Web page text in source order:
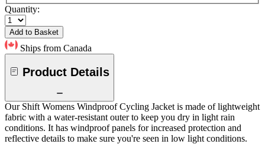
Quantity:
Add to Basket
Ships from Canada
Product Details
Our Shift Womens Windproof Cycling Jacket is made of lightweight
fabric with a water-resistant outer to keep you dry in light rain
conditions. It has windproof panels for increased protection and
reflective details to make sure you're seen in low light conditions.